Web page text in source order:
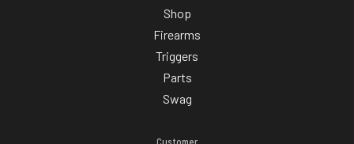
Shop
Firearms
Triggers
Parts
Swag